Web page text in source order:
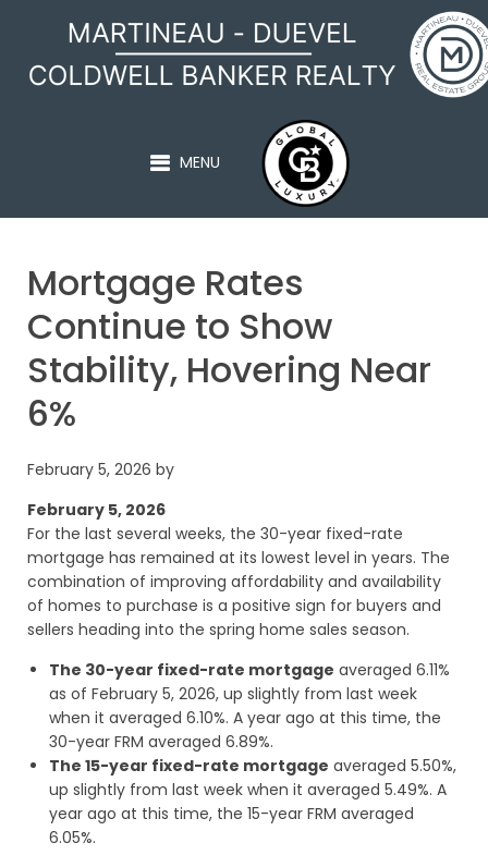
MARTINEAU - DUEVEL
MENU
Mortgage Rates
Continue to Show
Stability, Hovering Near
6%
February 5, 2026 by
February 5, 2026
For the last several weeks, the 30-year fixed-rate
mortgage has remained at its lowest level in years. The
combination of improving affordability and availability
of homes to purchase is a positive sign for buyers and
sellers heading into the spring home sales season.
The 30-year fixed-rate mortgage averaged 6.11%
as of February 5, 2026, up slightly from last week
when it averaged 6.10%. A year ago at this time, the
30-year FRM averaged 6.89%.
The 15-year fixed-rate mortgage averaged 5.50%,
up slightly from last week when it averaged 5.49%. A
year ago at this time, the 15-year FRM averaged
6.05%.